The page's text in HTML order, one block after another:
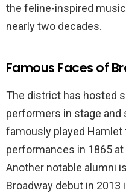
the feline-inspired
nearly two decades.
Famous Faces of
The district has hosted
performers in stage and
famously played
performances in 1865
Another notable alumni
Broadway debut in 2013